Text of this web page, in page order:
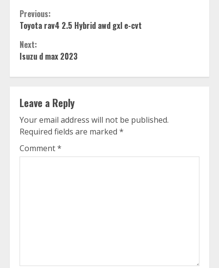
Continue
Reading
Previous:
Toyota rav4 2.5 Hybrid awd gxl e-cvt
Next:
Isuzu d max 2023
Leave a Reply
Your email address will not be published.
Required fields are marked *
Comment*